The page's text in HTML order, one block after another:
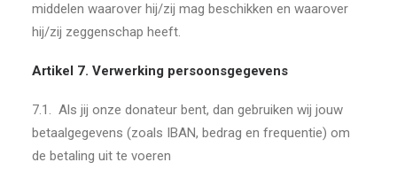
middelen waarover hij/zij mag beschikken en waarover
hij/zij zeggenschap heeft.
Artikel 7. Verwerking persoonsgegevens
7.1. Als jij onze donateur bent, dan gebruiken wij jouw
betaalgegevens (zoals IBAN, bedrag en frequentie) om
de betaling uit te voeren